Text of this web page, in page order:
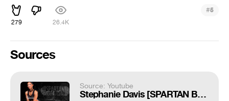
279 26.4K
#5
Sources
Source: Youtube
Stephanie Davis [SPARTAN BODYBUILDING]